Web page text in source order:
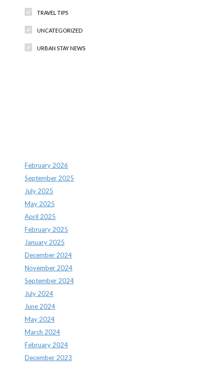
TRAVEL TIPS
UNCATEGORIZED
URBAN STAY NEWS
February 2026
September 2025
July 2025
May 2025
April 2025
February 2025
January 2025
December 2024
November 2024
September 2024
July 2024
June 2024
May 2024
March 2024
February 2024
December 2023